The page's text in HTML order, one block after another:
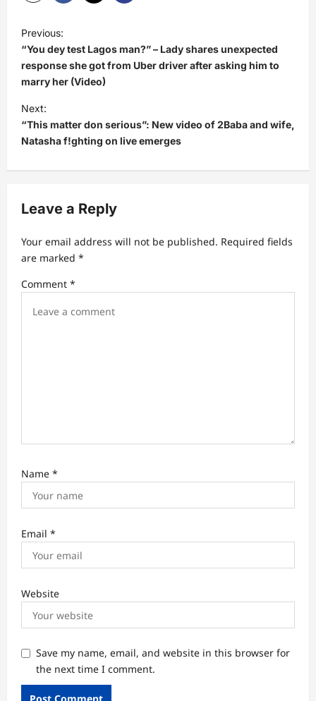
P
o
s
t
n
a
g
t
i
o
Previous:
“You dey test Lagos man?” – Lady shares unexpected
response she got from Uber driver after asking him to
marry her (Video)
Next:
“This matter don serious”: New video of 2Baba and wife,
Natasha f!ghting on live emerges
Leave a Reply
Your email address will not be published. Required fields
are marked *
Comment *
Name *
Email *
Website
Save my name, email, and website in this browser for
the next time I comment.